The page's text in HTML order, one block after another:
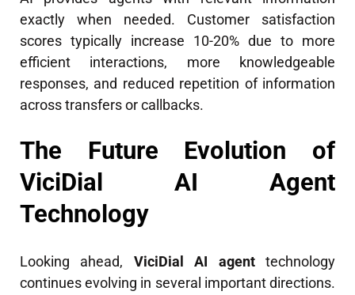
exactly when needed. Customer satisfaction
scores typically increase 10-20% due to more
efficient interactions, more knowledgeable
responses, and reduced repetition of information
across transfers or callbacks.
The Future Evolution of
ViciDial AI Agent
Technology
Looking ahead, ViciDial AI agenttechnology
continues evolving in several important directions.